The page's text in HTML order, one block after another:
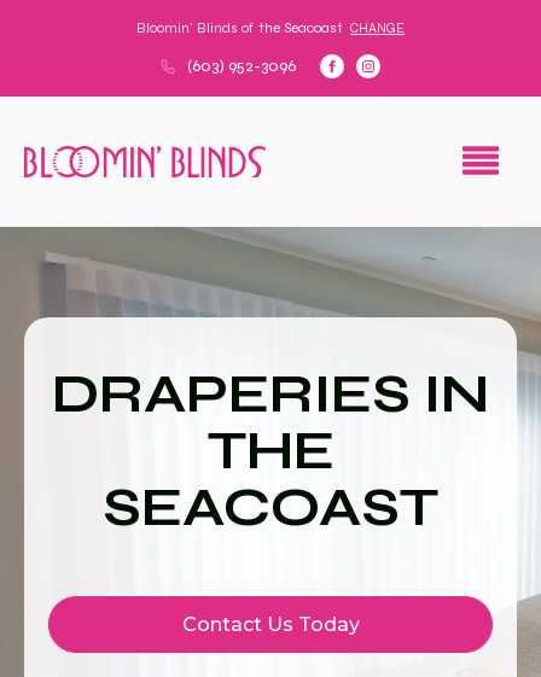
Bloomin' Blinds of the Seacoast CHANGE
(603) 952-3096
DRAPERIES IN
THE
SEACOAST
Contact Us Today